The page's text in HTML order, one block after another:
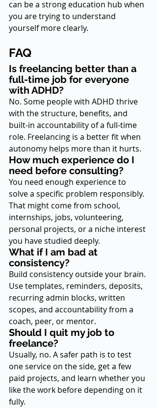
can be a strong education hub when
you are trying to understand
yourself more clearly.
FAQ
Is freelancing better than a
full-time job for everyone
with ADHD?
No. Some people with ADHD thrive
with the structure, benefits, and
built-in accountability of a full-time
role. Freelancing is a better fit when
autonomy helps more than it hurts.
How much experience do I
need before consulting?
You need enough experience to
solve a specific problem responsibly.
That might come from school,
internships, jobs, volunteering,
personal projects, or a niche interest
you have studied deeply.
What if I am bad at
consistency?
Build consistency outside your brain.
Use templates, reminders, deposits,
recurring admin blocks, written
scopes, and accountability from a
coach, peer, or mentor.
Should I quit my job to
freelance?
Usually, no. A safer path is to test
one service on the side, get a few
paid projects, and learn whether you
like the work before depending on it
fully.